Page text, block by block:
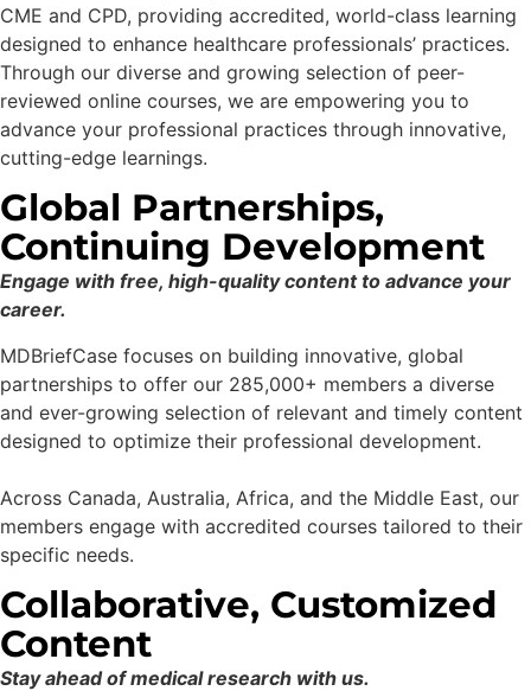
CME and CPD, providing accredited, world-class learning
designed to enhance healthcare professionals’ practices.
Through our diverse and growing selection of peer-
reviewed online courses, we are empowering you to
advance your professional practices through innovative,
cutting-edge learnings.
Global Partnerships,
Continuing Development
Engage with free, high-quality content to advance your
career.
MDBriefCase focuses on building innovative, global
partnerships to offer our 285,000+ members a diverse
and ever-growing selection of relevant and timely content
designed to optimize their professional development.
Across Canada, Australia, Africa, and the Middle East, our
members engage with accredited courses tailored to their
specific needs.
Collaborative, Customized
Content
Stay ahead of medical research with us.